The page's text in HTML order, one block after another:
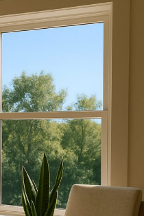
Applications
of
For
Home
And
Business